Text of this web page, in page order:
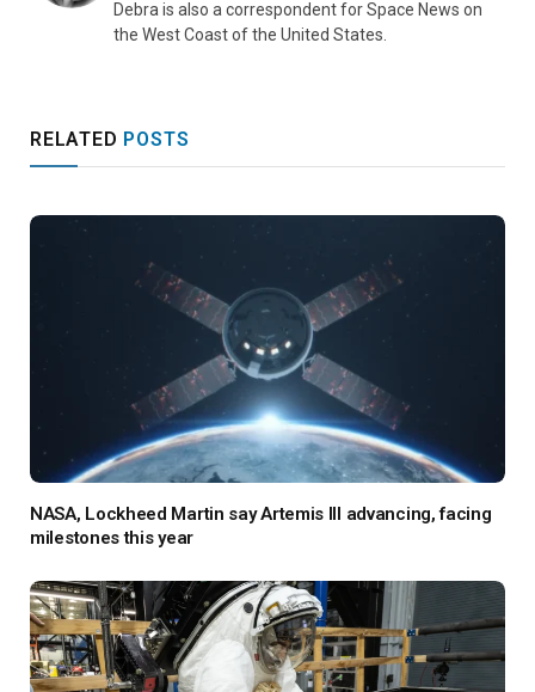
Debra is also a correspondent for Space News on
the West Coast of the United States.
RELATED POSTS
NASA, Lockheed Martin say Artemis III advancing, facing
milestones this year